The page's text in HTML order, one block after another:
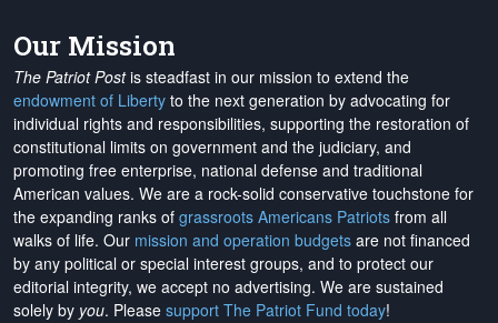
Our Mission
The Patriot Postis steadfast in our mission to extend the
endowment of Liberty to the next generation by advocating for
individual rights and responsibilities, supporting the restoration of
constitutional limits on government and the judiciary, and
promoting free enterprise, national defense and traditional
American values. We are a rock-solid conservative touchstone for
the expanding ranks of grassroots Americans Patriots from all
walks of life. Our mission and operation budgets are not financed
by any political or special interest groups, and to protect our
editorial integrity, we accept no advertising. We are sustained
solely by you. Please support The Patriot Fund today!